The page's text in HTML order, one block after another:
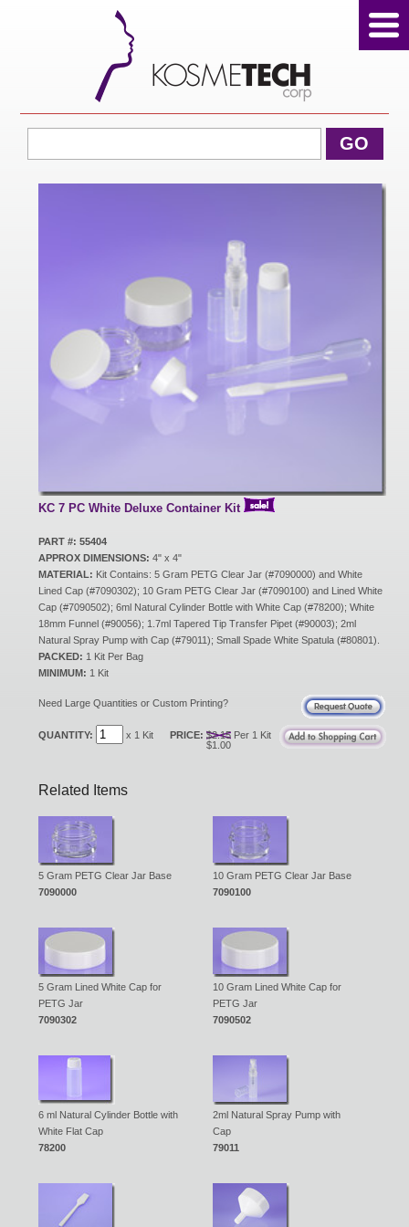
GO
KC 7 PC White Deluxe Container Kit
PART #: 55404
APPROX DIMENSIONS: 4" x 4"
MATERIAL: Kit Contains: 5 Gram PETG Clear Jar (#7090000) and White
Lined Cap (#7090302); 10 Gram PETG Clear Jar (#7090100) and Lined White
Cap (#7090502); 6ml Natural Cylinder Bottle with White Cap (#78200); White
18mm Funnel (#90056); 1.7ml Tapered Tip Transfer Pipet (#90003); 2ml
Natural Spray Pump with Cap (#79011); Small Spade White Spatula (#80801).
PACKED: 1 Kit Per Bag
MINIMUM: 1 Kit
Need Large Quantities or Custom Printing?
QUANTITY: x 1 Kit PRICE: $2.15 Per 1 Kit
$1.00
Related Items
5 Gram PETG Clear Jar Base
7090000
10 Gram PETG Clear Jar Base
7090100
5 Gram Lined White Cap for
PETG Jar
7090302
10 Gram Lined White Cap for
PETG Jar
7090502
6 ml Natural Cylinder Bottle with
White Flat Cap
78200
2ml Natural Spray Pump with
Cap
79011
View Cart
Home
Products
Sale Products
Eco Products
Customer Service
Catalog Request
Contact Us